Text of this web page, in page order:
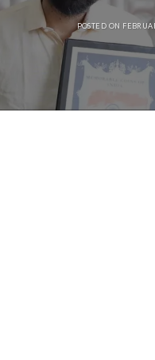
POSTED ON